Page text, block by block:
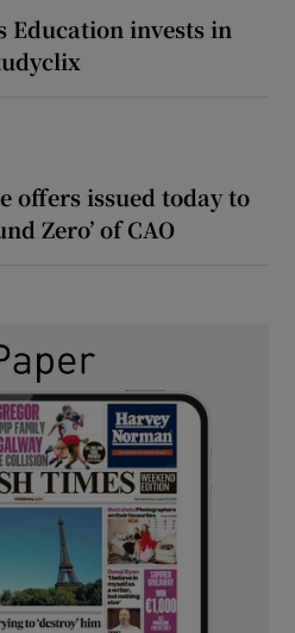
Education invests in
offers issued today to
Zero’ of CAO